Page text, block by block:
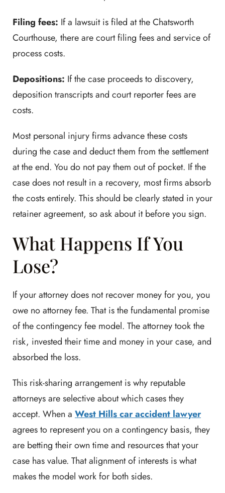
Filing fees: If a lawsuit is filed at the Chatsworth
Courthouse, there are court filing fees and service of
process costs.
Depositions: If the case proceeds to discovery,
deposition transcripts and court reporter fees are
costs.
Most personal injury firms advance these costs
during the case and deduct them from the settlement
at the end. You do not pay them out of pocket. If the
case does not result in a recovery, most firms absorb
the costs entirely. This should be clearly stated in your
retainer agreement, so ask about it before you sign.
What Happens If You
Lose?
If your attorney does not recover money for you, you
owe no attorney fee. That is the fundamental promise
of the contingency fee model. The attorney took the
risk, invested their time and money in your case, and
absorbed the loss.
This risk-sharing arrangement is why reputable
attorneys are selective about which cases they
accept. When a West Hills car accident lawyer
agrees to represent you on a contingency basis, they
are betting their own time and resources that your
case has value. That alignment of interests is what
makes the model work for both sides.